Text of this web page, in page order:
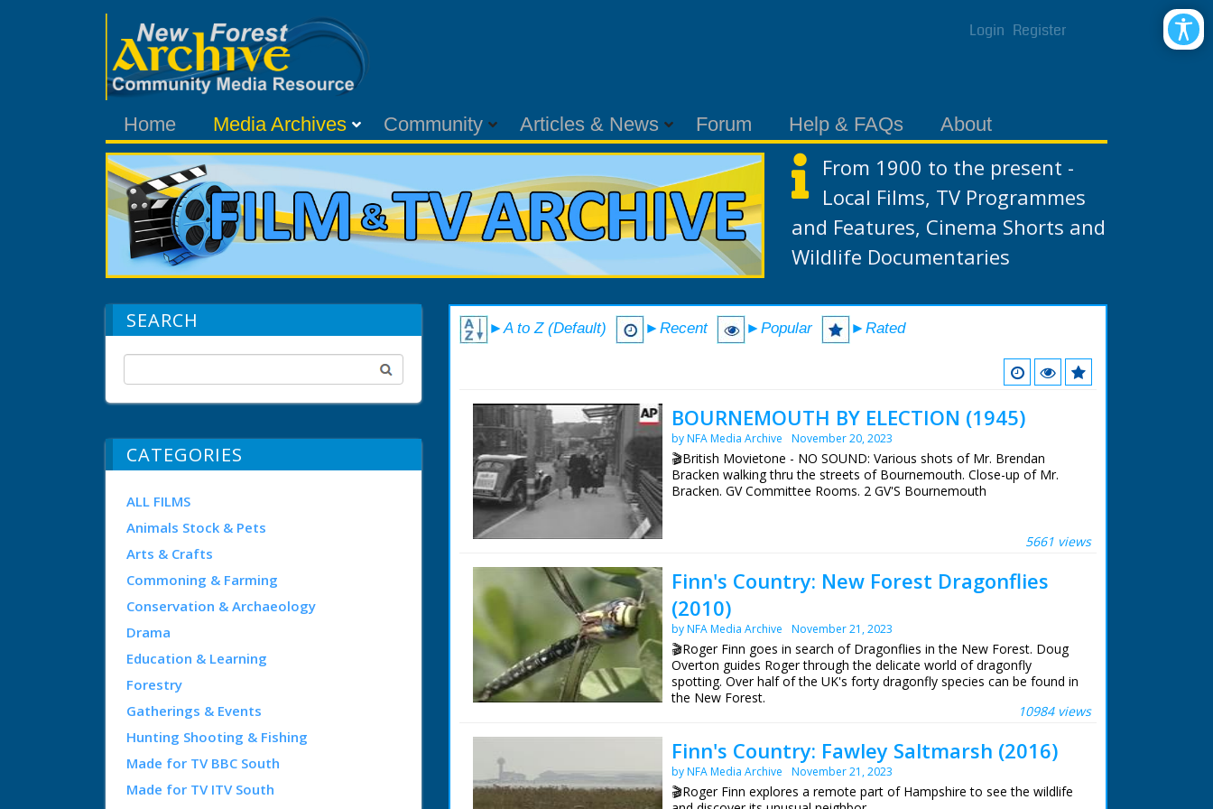
Login Register
Home Media Archives Community Articles & News Forum Help & FAQs About
From 1900 to the present -
Local Films, TV Programmes
and Features, Cinema Shorts and
Wildlife Documentaries
SEARCH
CATEGORIES
ALL FILMS
Animals Stock & Pets
Arts & Crafts
Commoning & Farming
Conservation & Archaeology
Drama
Education & Learning
Forestry
Gatherings & Events
Hunting Shooting & Fishing
Made for TV BBC South
Made for TV ITV South
►A to Z (Default) ►Recent ►Popular ►Rated
BOURNEMOUTH BY ELECTION (1945)
by NFA Media Archive November 20, 2023
🎬British Movietone - NO SOUND: Various shots of Mr. Brendan
Bracken walking thru the streets of Bournemouth. Close-up of Mr.
Bracken. GV Committee Rooms. 2 GV'S Bournemouth
5661 views
Finn's Country: New Forest Dragonflies
(2010)
by NFA Media Archive November 21, 2023
🎬Roger Finn goes in search of Dragonflies in the New Forest. Doug
Overton guides Roger through the delicate world of dragonfly
spotting. Over half of the UK's forty dragonfly species can be found in
the New Forest.
Damselfly
Hairy dragonfly
Golden-ringed dragonfly
Broad-bodied chaser
10984 views
Finn's Country: Fawley Saltmarsh (2016)
by NFA Media Archive November 21, 2023
🎬Roger Finn explores a remote part of Hampshire to see the wildlife